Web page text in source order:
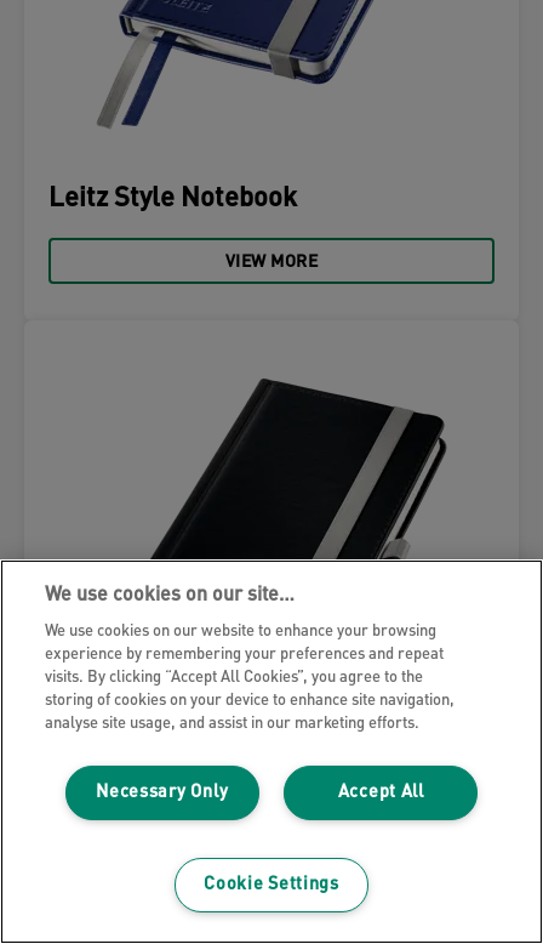
Leitz Style Notebook
VIEW MORE
Leitz Style Notebook
VIEW MORE
We use cookies on our site…
We use cookies on our website to enhance your browsing
experience by remembering your preferences and repeat
visits. By clicking “Accept All Cookies”, you agree to the
storing of cookies on your device to enhance site navigation,
analyse site usage, and assist in our marketing efforts.
Accept All
Necessary Only
Cookie Settings